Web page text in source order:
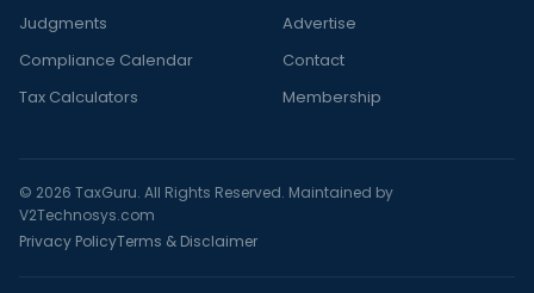
Judgments
Compliance Calendar
Tax Calculators
Advertise
Contact
Membership
© 2026 TaxGuru. All Rights Reserved. Maintained by
V2Technosys.com
Privacy PolicyTerms & Disclaimer